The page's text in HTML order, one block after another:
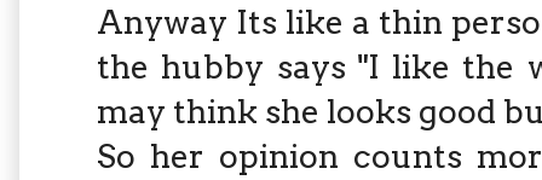
Anyway Its like a thin
the hubby says "I like the
may think she looks good
So her opinion counts